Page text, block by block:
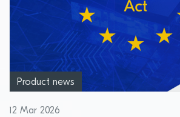
Product news
12 Mar 2026